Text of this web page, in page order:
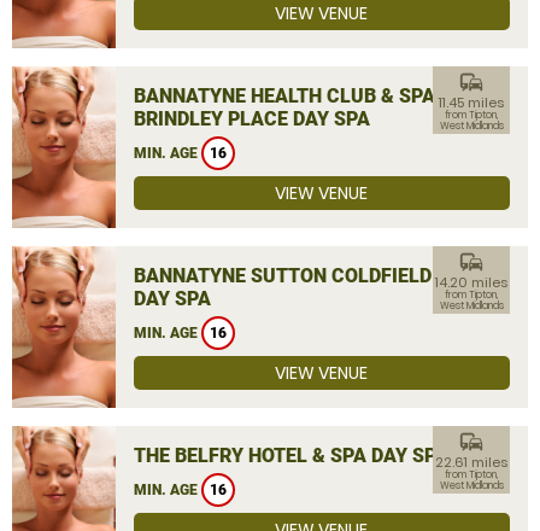
VIEW VENUE
BANNATYNE HEALTH CLUB & SPA
BRINDLEY PLACE DAY SPA
MIN. AGE 16
commute
11.45 miles
from Tipton,
West Midlands
VIEW VENUE
BANNATYNE SUTTON COLDFIELD
DAY SPA
MIN. AGE 16
commute
14.20 miles
from Tipton,
West Midlands
VIEW VENUE
THE BELFRY HOTEL & SPA DAY SPA
MIN. AGE 16
commute
22.61 miles
from Tipton,
West Midlands